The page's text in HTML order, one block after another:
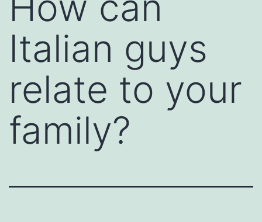
Italian guys
relate to your
family?